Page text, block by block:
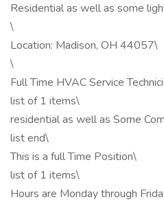
Residential as well as some
\
Location: Madison, OH 44057\
\
Full Time HVAC Service
list of 1 items\
residential as well as Some
list end\
This is a full Time Position\
list of 1 items\
Hours are Monday through